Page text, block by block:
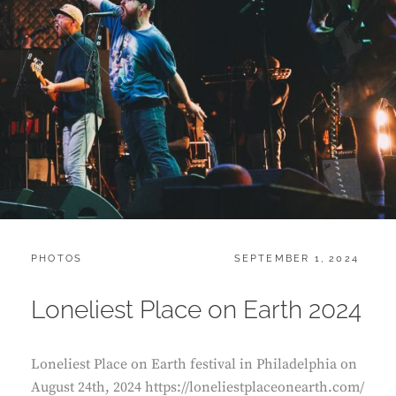
CATEGORIES:
PHOTOS
POSTED
SEPTEMBER 1, 2024
Loneliest Place on Earth 2024
Loneliest Place on Earth festival in Philadelphia on
August 24th, 2024 https://loneliestplaceonearth.com/